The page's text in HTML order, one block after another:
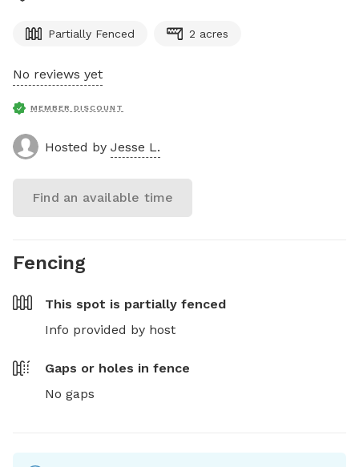
Partially Fenced 2 acres
No reviews yet
MEMBER DISCOUNT
Hosted by Jesse L.
Find an available time
Fencing
This spot is partially fenced
Info provided by host
Gaps or holes in fence
No gaps